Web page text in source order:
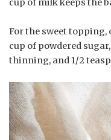
cup of milk keeps the
For the sweet topping,
cup of powdered
thinning, and 1/2